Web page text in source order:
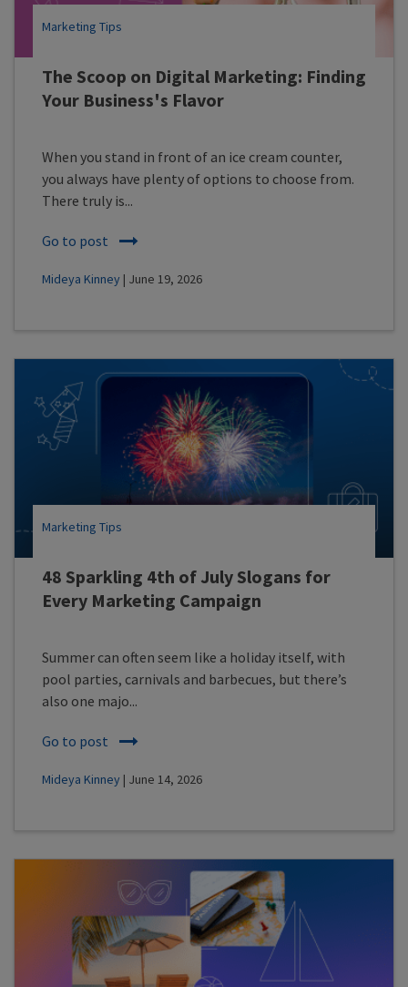
The Scoop on Digital Marketing: Finding
Your Business's Flavor
Marketing Tips
When you stand in front of an ice cream counter,
you always have plenty of options to choose from.
There truly is...
Go to post
Mideya Kinney | June 19, 2026
48 Sparkling 4th of July Slogans for
Every Marketing Campaign
Marketing Tips
Summer can often seem like a holiday itself, with
pool parties, carnivals and barbecues, but there’s
also one majo...
Go to post
Mideya Kinney | June 14, 2026